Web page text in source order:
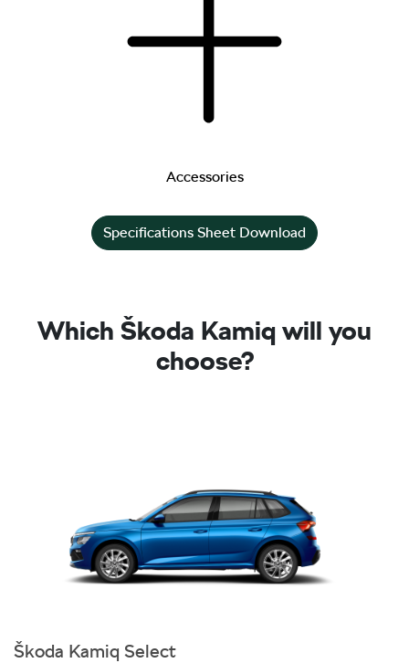
Accessories
Specifications Sheet Download
Which Škoda Kamiq will you
choose?
Škoda Kamiq Select